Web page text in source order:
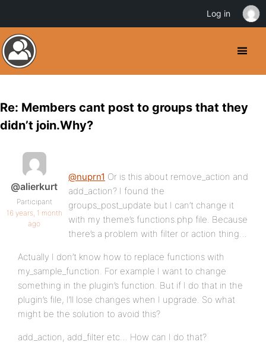
Re: Members cant post to groups that they
didn’t join.Why?
@alierkurt
Participant
16 years, 1 month
ago
@nuprn1 Or is this about remove_action and
add_action? I found the
groups_post_update but I can’t change it
with my theme’s functions.php file. Because
there’s a problem with filter or action thing…
Actually I don’t know how to replace functions with
my_sample_function. For example I want to change
something in the plugin’s function. But if I do that in the
plugin’s file, I’ll lose changes when I upgrade. So what
might be the solution to avoid this?
add_action, add_filter etc… How can I do that?
Log in